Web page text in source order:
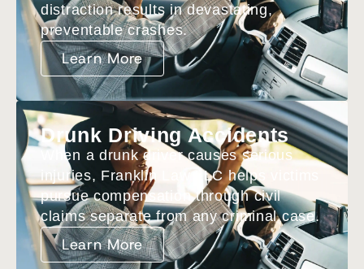
distraction results in devastating,
preventable crashes.
Learn More
Drunk Driving Accidents
When a drunk driver causes serious
injuries, Franklin Law LLC helps victims
pursue compensation through civil
claims separate from any criminal case.
Learn More